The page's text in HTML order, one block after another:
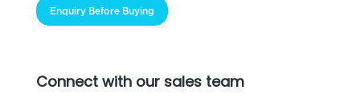
Enquiry Before Buying
Connect with our sales team